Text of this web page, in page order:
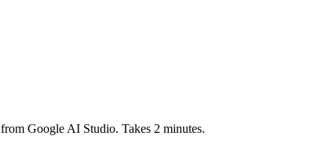
from Google AI Studio. Takes 2 minutes.